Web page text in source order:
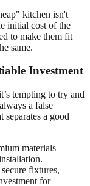
kitchen isn't
initial cost of the
to make them fit
same.
Investment
tempting to try and
a false
a good
materials
fixtures,
for